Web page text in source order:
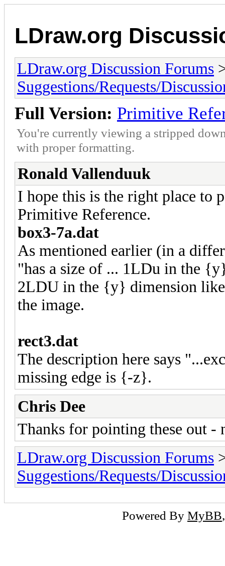
LDraw.org
LDraw.org Discussion Forums
Suggestions/Requests/
Full Version: Primitive
You're currently viewing a stripped
with proper formatting.
Ronald Vallenduuk
I hope this is the right place to
Primitive Reference.
box3-7a.dat
As mentioned earlier (in a
"has a size of ... 1LDu in the
2LDU in the {y} dimension
the image.
rect3.dat
The description here says
missing edge is {-z}.
Chris Dee
Thanks for pointing these out -
LDraw.org Discussion Forums
Suggestions/Requests/
Powered By MyBB